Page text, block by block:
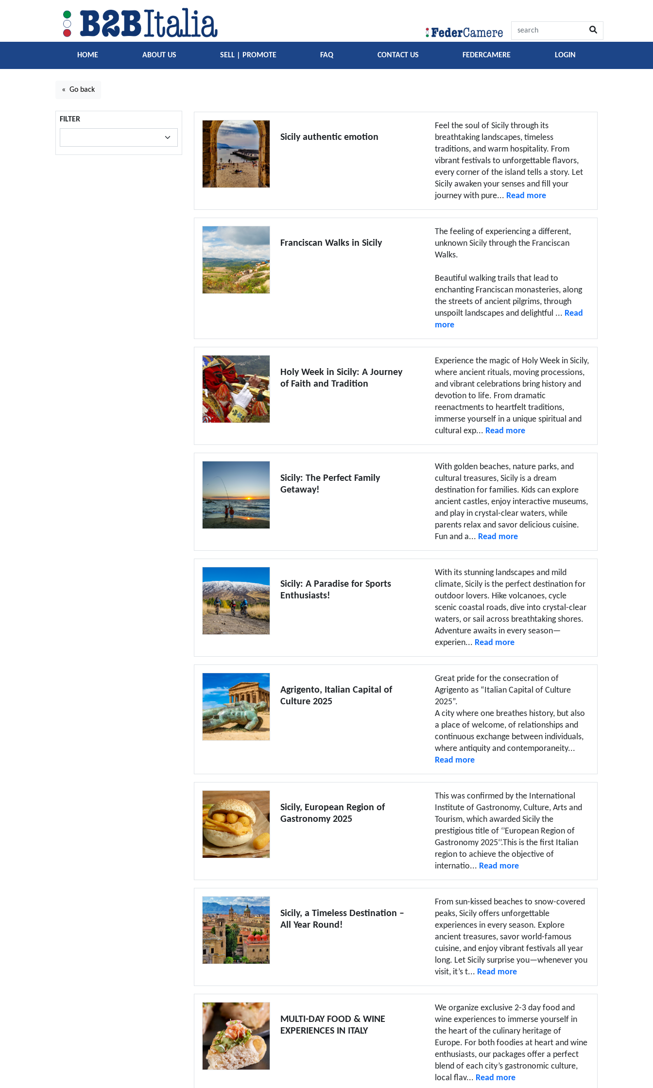
HOME ABOUT US SELL | PROMOTE FAQ CONTACT US FEDERCAMERE LOGIN
« Go back
FILTER
Sicily authentic emotion
Feel the soul of Sicily through its
breathtaking landscapes, timeless
traditions, and warm hospitality. From
vibrant festivals to unforgettable flavors,
every corner of the island tells a story. Let
Sicily awaken your senses and fill your
journey with pure... Read more
Franciscan Walks in Sicily
The feeling of experiencing a different,
unknown Sicily through the Franciscan
Walks.
Beautiful walking trails that lead to
enchanting Franciscan monasteries, along
the streets of ancient pilgrims, through
unspoilt landscapes and delightful ... Read
more
Holy Week in Sicily: A Journey
of Faith and Tradition
Experience the magic of Holy Week in Sicily,
where ancient rituals, moving processions,
and vibrant celebrations bring history and
devotion to life. From dramatic
reenactments to heartfelt traditions,
immerse yourself in a unique spiritual and
cultural exp... Read more
Sicily: The Perfect Family
Getaway!
With golden beaches, nature parks, and
cultural treasures, Sicily is a dream
destination for families. Kids can explore
ancient castles, enjoy interactive museums,
and play in crystal-clear waters, while
parents relax and savor delicious cuisine.
Fun and a... Read more
Sicily: A Paradise for Sports
Enthusiasts!
With its stunning landscapes and mild
climate, Sicily is the perfect destination for
outdoor lovers. Hike volcanoes, cycle
scenic coastal roads, dive into crystal-clear
waters, or sail across breathtaking shores.
Adventure awaits in every season—
experien... Read more
Agrigento, Italian Capital of
Culture 2025
Great pride for the consecration of
Agrigento as “Italian Capital of Culture
2025”.
A city where one breathes history, but also
a place of welcome, of relationships and
continuous exchange between individuals,
where antiquity and contemporaneity...
Read more
Sicily, European Region of
Gastronomy 2025
This was confirmed by the International
Institute of Gastronomy, Culture, Arts and
Tourism, which awarded Sicily the
prestigious title of ‘’European Region of
Gastronomy 2025‘’.This is the first Italian
region to achieve the objective of
internatio... Read more
Sicily, a Timeless Destination –
All Year Round!
From sun-kissed beaches to snow-covered
peaks, Sicily offers unforgettable
experiences in every season. Explore
ancient treasures, savor world-famous
cuisine, and enjoy vibrant festivals all year
long. Let Sicily surprise you—whenever you
visit, it’s t... Read more
MULTI-DAY FOOD & WINE
EXPERIENCES IN ITALY
We organize exclusive 2-3 day food and
wine experiences to immerse yourself in
the heart of the culinary heritage of
Europe. For both foodies at heart and wine
enthusiasts, our packages offer a perfect
blend of each city’s gastronomic culture,
local flav... Read more